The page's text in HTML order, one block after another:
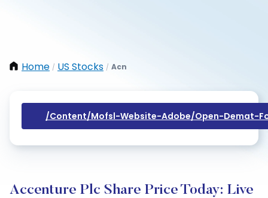
Home / US Stocks / Acn
/content/mofsl-Website-Adobe/open-Demat-
Accenture Plc Share Price Today: Live